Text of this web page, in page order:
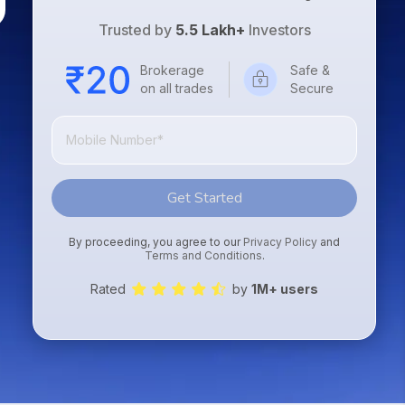
Trusted by 5.5 Lakh+ Investors
Brokerage
on all trades
Safe &
Secure
Get Started
By proceeding, you agree to our Privacy Policy and
Terms and Conditions.
Rated by1M+ users